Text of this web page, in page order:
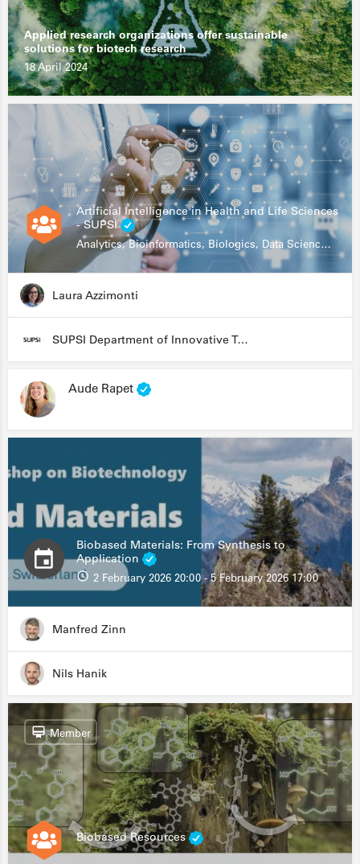
Applied research organizations offer sustainable
solutions for biotech research
18 April 2024
Artificial Intelligence in Health and Life Sciences
- SUPSI
Analytics, Bioinformatics, Biologics, Data Science, Diagnostics, Genomics
Laura Azzimonti
SUPSI Department of Innovative Technologies
Aude Rapet
Biobased Materials: From Synthesis to
Application
2 February 2026 20:00 - 5 February 2026 17:00
Manfred Zinn
Nils Hanik
Biobased Resources
Member